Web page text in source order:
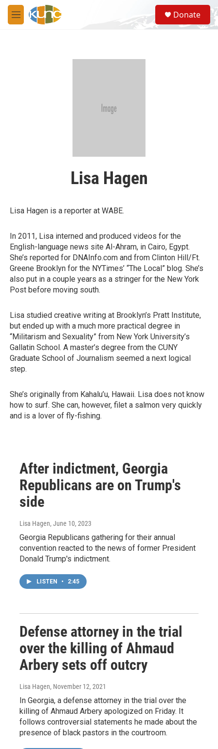
Skip to main content
M
e
S
e
a
Donate
Lisa Hagen
Lisa Hagen is a reporter at WABE.
In 2011, Lisa interned and produced videos for the
English-language news site Al-Ahram, in Cairo, Egypt.
She’s reported for DNAInfo.com and from Clinton Hill/Ft.
Greene Brooklyn for the NYTimes’ “The Local” blog. She’s
also put in a couple years as a stringer for the New York
Post before moving south.
Lisa studied creative writing at Brooklyn’s Pratt Institute,
but ended up with a much more practical degree in
“Militarism and Sexuality” from New York University’s
Gallatin School. A master’s degree from the CUNY
Graduate School of Journalism seemed a next logical
step.
She’s originally from Kahalu’u, Hawaii. Lisa does not know
how to surf. She can, however, filet a salmon very quickly
and is a lover of fly-fishing.
After indictment, Georgia
Republicans are on Trump's
side
Lisa Hagen, June 10, 2023
Georgia Republicans gathering for their annual
convention reacted to the news of former President
Donald Trump's indictment.
LISTEN • 2:45
Defense attorney in the trial
over the killing of Ahmaud
Arbery sets off outcry
Lisa Hagen, November 12, 2021
In Georgia, a defense attorney in the trial over the
killing of Ahmaud Arbery apologized on Friday. It
follows controversial statements he made about the
presence of black pastors in the courtroom.